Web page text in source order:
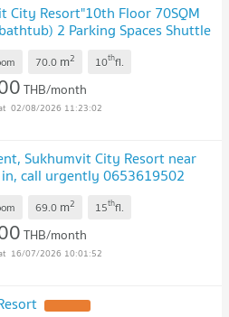
City Resort"10th Floor 70SQM
2 Parking Spaces Shuttle
70.0 m2 10thfl.
THB/month
02/08/2026 11:23:02
Sukhumvit City Resort near
call urgently 0653619502
69.0 m2 15thfl.
THB/month
16/07/2026 10:01:52